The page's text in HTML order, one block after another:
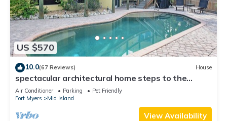
US $570
10.0(67 Reviews) House
spectacular architectural home steps to the
beach w/private heated pool on canal
Air Conditioner Parking
Pet Friendly
Fort Myers
Mid Island
View Availability